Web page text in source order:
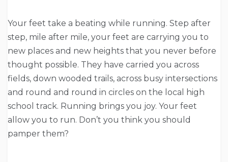
Your feet take a beating while running. Step after
step, mile after mile, your feet are carrying you to
new places and new heights that you never before
thought possible. They have carried you across
fields, down wooded trails, across busy intersections
and round and round in circles on the local high
school track. Running brings you joy. Your feet
allow you to run. Don’t you think you should
pamper them?